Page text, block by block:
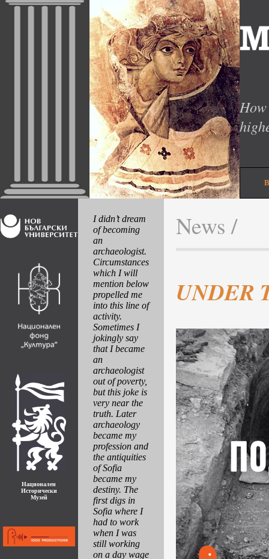
Национален
Исторически
Музей
I didn’t dream
of becoming
an
archaeologist.
Circumstances
which I will
mention below
propelled me
into this line of
activity.
Sometimes I
jokingly say
that I became
an
archaeologist
out of poverty,
but this joke is
very near the
truth. Later
archaeology
became my
profession and
the antiquities
of Sofia
became my
destiny. The
first digs in
Sofia where I
had to work
when I was
still working
on a day wage
News /
UNDER